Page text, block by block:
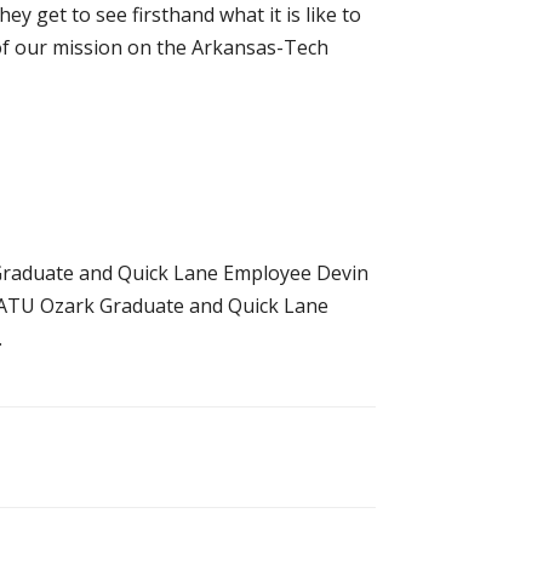
get to see firsthand what it is like to
our mission on the Arkansas-Tech
and Quick Lane Employee Devin
Ozark Graduate and Quick Lane